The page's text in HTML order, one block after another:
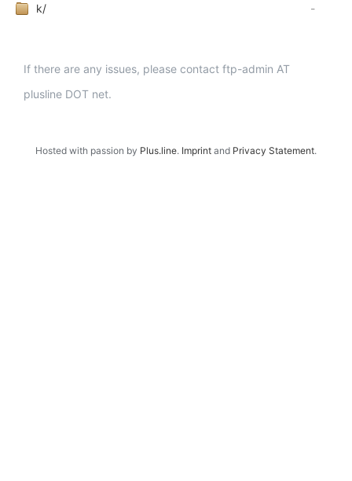
k/ -
If there are any issues, please contact ftp-admin AT
plusline DOT net.
Hosted with passion by Plus.line. Imprint and Privacy Statement.